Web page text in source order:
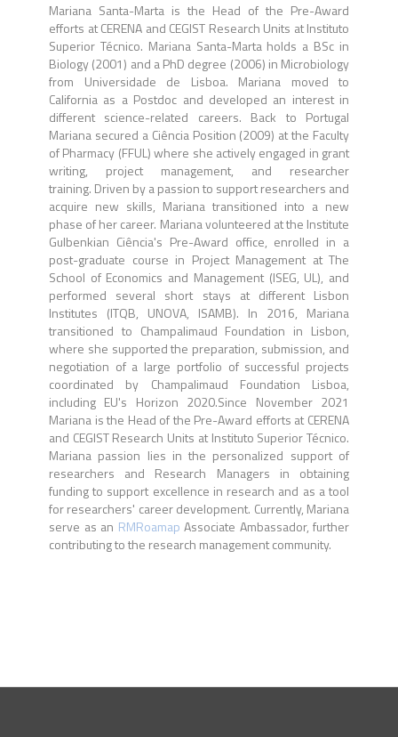
Mariana Santa-Marta is the Head of the Pre-Award
efforts at CERENA and CEGIST Research Units at Instituto
Superior Técnico. Mariana Santa-Marta holds a BSc in
Biology (2001) and a PhD degree (2006) in Microbiology
from Universidade de Lisboa. Mariana moved to
California as a Postdoc and developed an interest in
different science-related careers. Back to Portugal
Mariana secured a Ciência Position (2009) at the Faculty
of Pharmacy (FFUL) where she actively engaged in grant
writing, project management, and researcher
training. Driven by a passion to support researchers and
acquire new skills, Mariana transitioned into a new
phase of her career. Mariana volunteered at the Institute
Gulbenkian Ciência's Pre-Award office, enrolled in a
post-graduate course in Project Management at The
School of Economics and Management (ISEG, UL), and
performed several short stays at different Lisbon
Institutes (ITQB, UNOVA, ISAMB). In 2016, Mariana
transitioned to Champalimaud Foundation in Lisbon,
where she supported the preparation, submission, and
negotiation of a large portfolio of successful projects
coordinated by Champalimaud Foundation Lisboa,
including EU's Horizon 2020.Since November 2021
Mariana is the Head of the Pre-Award efforts at CERENA
and CEGIST Research Units at Instituto Superior Técnico.
Mariana passion lies in the personalized support of
researchers and Research Managers in obtaining
funding to support excellence in research and as a tool
for researchers' career development. Currently, Mariana
serve as an RMRoamap Associate Ambassador, further
contributing to the research management community.